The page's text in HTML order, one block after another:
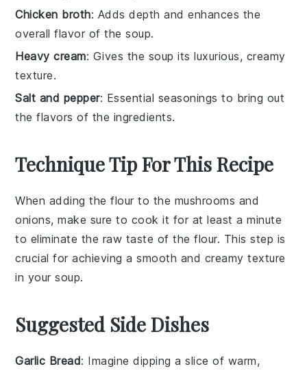
Chicken broth: Adds depth and enhances the
overall flavor of the soup.
Heavy cream: Gives the soup its luxurious, creamy
texture.
Salt and pepper: Essential seasonings to bring out
the flavors of the ingredients.
Technique Tip For This Recipe
When adding theflour to the mushrooms and
onions, make sure to cook it for at least a minute
to eliminate the raw taste of the flour. This step is
crucial for achieving a smooth and creamy texture
in yoursoup.
Suggested Side Dishes
Garlic Bread: Imagine dipping a slice of warm,